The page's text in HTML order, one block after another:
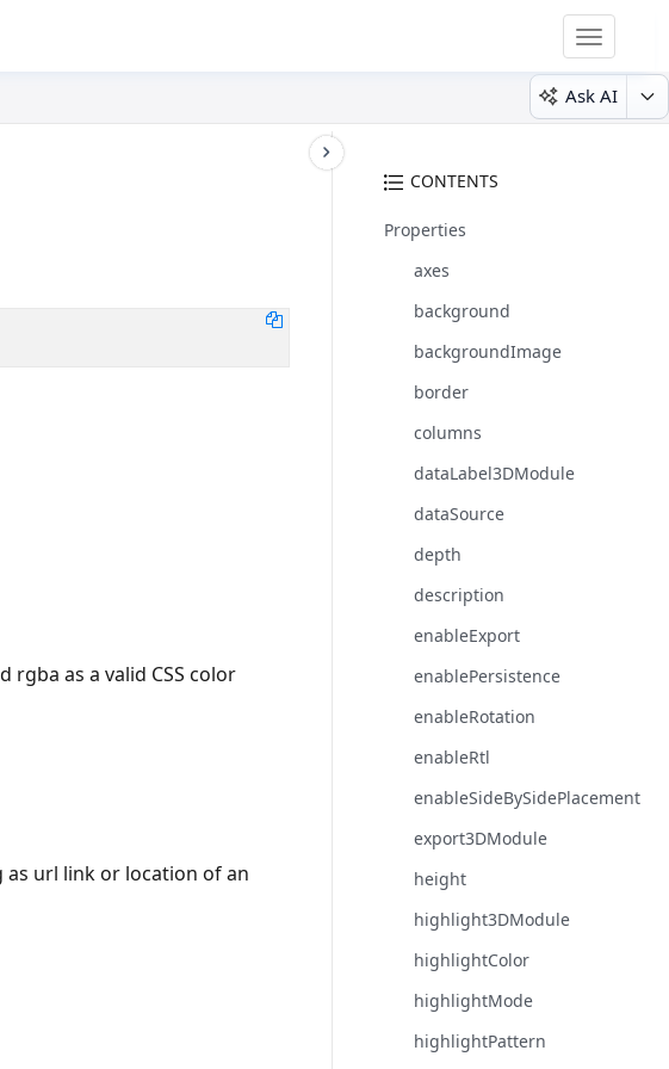
Toggle
Ask AI
CONTENTS
Properties
axes
background
backgroundImage
border
columns
dataLabel3DModule
dataSource
depth
description
enableExport
enablePersistence
enableRotation
enableRtl
enableSideBySidePlacement
export3DModule
height
highlight3DModule
highlightColor
highlightMode
highlightPattern
as a valid CSS color
url link or location of an